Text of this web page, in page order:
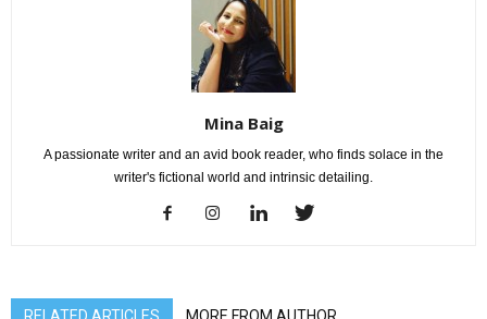
Mina Baig
A passionate writer and an avid book reader, who finds solace in the
writer's fictional world and intrinsic detailing.